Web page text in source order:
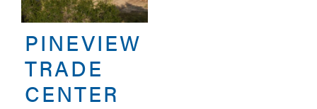
PINEVIEW
TRADE
CENTER